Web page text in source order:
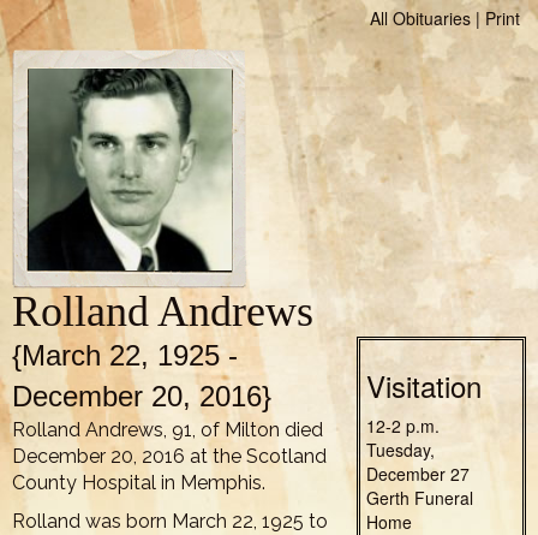
All Obituaries | Print
Rolland Andrews
Visitation
12-2 p.m.
Tuesday,
December 27
Gerth Funeral
Home
{March 22, 1925 -
December 20, 2016}
Rolland Andrews, 91, of Milton died
December 20, 2016 at the Scotland
County Hospital in Memphis.
Rolland was born March 22, 1925 to